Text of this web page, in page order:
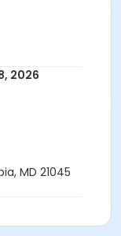
2026
MD 21045